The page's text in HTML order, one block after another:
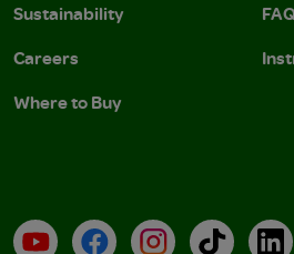
Sustainability
Careers
Where to Buy
YouTubeFacebookInstagramTikTok